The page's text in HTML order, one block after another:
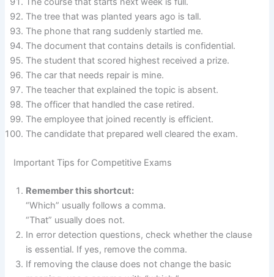
The tree that was planted years ago is tall.
The phone that rang suddenly startled me.
The document that contains details is confidential.
The student that scored highest received a prize.
The car that needs repair is mine.
The teacher that explained the topic is absent.
The officer that handled the case retired.
The employee that joined recently is efficient.
The candidate that prepared well cleared the exam.
Important Tips for Competitive Exams
Remember this shortcut:
“Which” usually follows a comma.
“That” usually does not.
In error detection questions, check whether the clause
is essential. If yes, remove the comma.
If removing the clause does not change the basic